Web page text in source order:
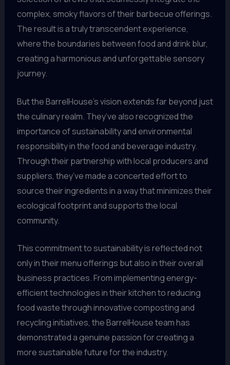
complex, smoky flavors of their barbecue offerings.
The result is a truly transcendent experience,
where the boundaries between food and drink blur,
creating a harmonious and unforgettable sensory
journey.
But the BarrelHouse’s vision extends far beyond just
the culinary realm. They’ve also recognized the
importance of sustainability and environmental
responsibility in the food and beverage industry.
Through their partnership with local producers and
suppliers, they’ve made a concerted effort to
source their ingredients in a way that minimizes their
ecological footprint and supports the local
community.
This commitment to sustainability is reflected not
only in their menu offerings but also in their overall
business practices. From implementing energy-
efficient technologies in their kitchen to reducing
food waste through innovative composting and
recycling initiatives, the BarrelHouse team has
demonstrated a genuine passion for creating a
more sustainable future for the industry.